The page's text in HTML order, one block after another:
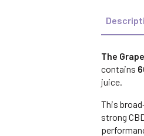
The
contains
juice.
This
strong